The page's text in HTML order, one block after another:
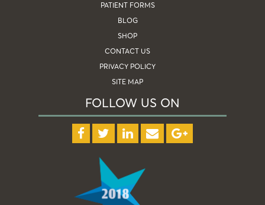
PATIENT FORMS
BLOG
SHOP
CONTACT US
PRIVACY POLICY
SITE MAP
FOLLOW US ON